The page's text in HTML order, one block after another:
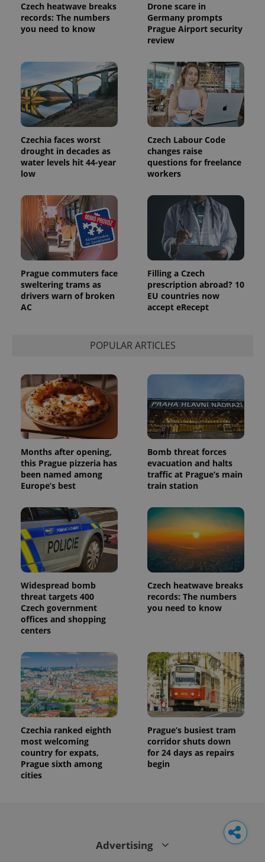
Czech heatwave breaks
records: The numbers
you need to know
Drone scare in
Germany prompts
Prague Airport security
review
Czechia faces worst
drought in decades as
water levels hit 44-year
low
Czech Labour Code
changes raise
questions for freelance
workers
Prague commuters face
sweltering trams as
drivers warn of broken
AC
Filling a Czech
prescription abroad? 10
EU countries now
accept eRecept
POPULAR ARTICLES
Months after opening,
this Prague pizzeria has
been named among
Europe’s best
Bomb threat forces
evacuation and halts
traffic at Prague’s main
train station
Widespread bomb
threat targets 400
Czech government
offices and shopping
centers
Czech heatwave breaks
records: The numbers
you need to know
Czechia ranked eighth
most welcoming
country for expats,
Prague sixth among
cities
Prague’s busiest tram
corridor shuts down
for 24 days as repairs
begin
Advertising